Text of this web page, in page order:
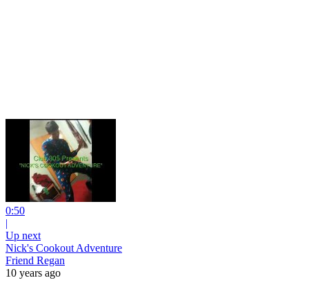
0:50
|
Up next
Nick's Cookout Adventure
Friend Regan
10 years ago